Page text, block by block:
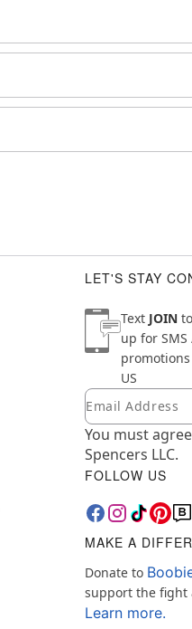
LET'S STAY
Text JOIN to
up for
promotions
US
Newsletter
Email
You must
Spencers LLC.
FOLLOW US
MAKE A
Donate to
support the fight
Learn more.